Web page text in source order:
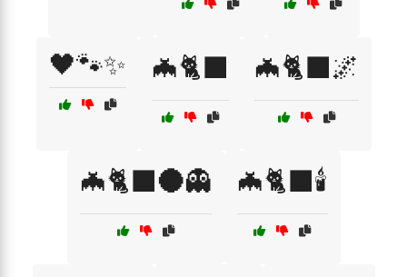
🖤🐾✨ 🦇🐈‍⬛ 🦇🐈‍⬛🌌
🦇🐈‍⬛🌑👻 🦇🐈‍⬛🕯️